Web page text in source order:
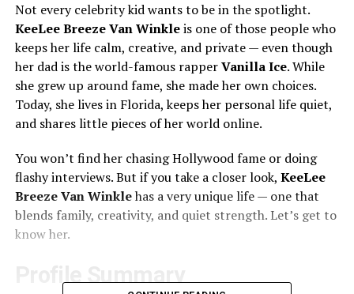
Not every celebrity kid wants to be in the spotlight.
KeeLee Breeze Van Winkleis one of those people who
keeps her life calm, creative, and private — even though
her dad is the world-famous rapperVanilla Ice. While
she grew up around fame, she made her own choices.
Today, she lives in Florida, keeps her personal life quiet,
and shares little pieces of her world online.
You won’t find her chasing Hollywood fame or doing
flashy interviews. But if you take a closer look, KeeLee
Breeze Van Winklehas a very unique life — one that
blends family, creativity, and quiet strength. Let’s get to
know her.
Profile Summary